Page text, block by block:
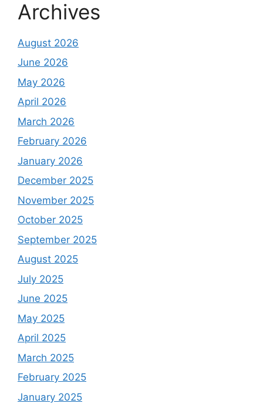
Archives
August 2026
June 2026
May 2026
April 2026
March 2026
February 2026
January 2026
December 2025
November 2025
October 2025
September 2025
August 2025
July 2025
June 2025
May 2025
April 2025
March 2025
February 2025
January 2025